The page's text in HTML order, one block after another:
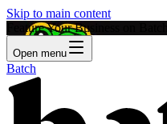
Skip to main content
Feature Your Business on Batch!
Open menu
Batch